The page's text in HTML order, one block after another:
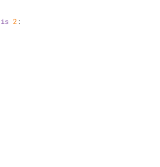
is 2 :